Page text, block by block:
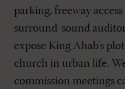
parking, freeway
surround-sound
expose King Ahab's
church in urban life.
commission meetings